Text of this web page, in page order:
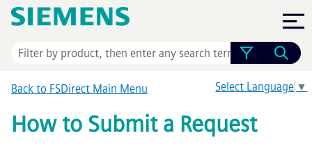
Skip To Main Content
Select Language ▼
Back to FSDirect Main Menu
How to Submit a Request